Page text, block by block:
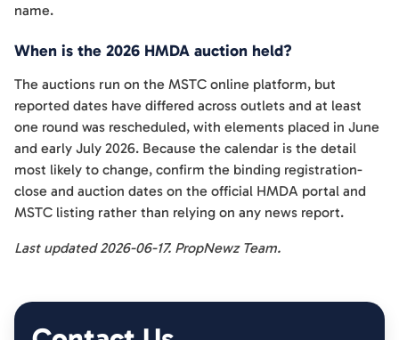
name.
When is the 2026 HMDA auction held?
The auctions run on the MSTC online platform, but
reported dates have differed across outlets and at least
one round was rescheduled, with elements placed in June
and early July 2026. Because the calendar is the detail
most likely to change, confirm the binding registration-
close and auction dates on the official HMDA portal and
MSTC listing rather than relying on any news report.
Last updated 2026-06-17. PropNewz Team.